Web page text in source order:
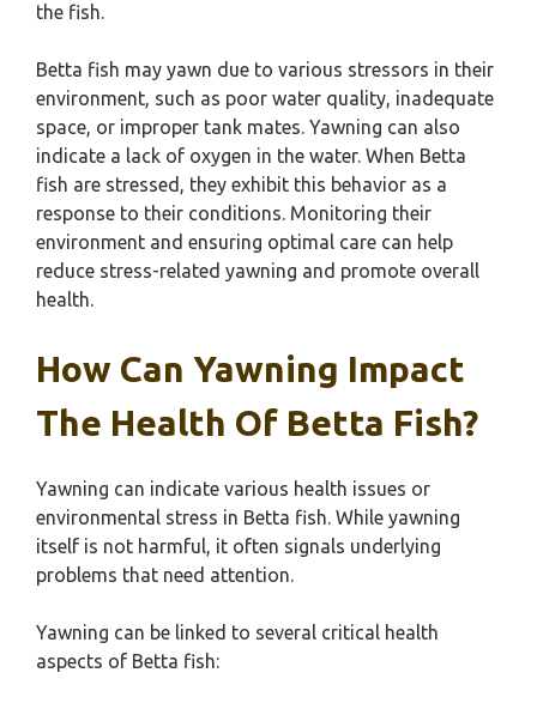
the fish.
Betta fish may yawn due to various stressors in their
environment, such as poor water quality, inadequate
space, or improper tank mates. Yawning can also
indicate a lack of oxygen in the water. When Betta
fish are stressed, they exhibit this behavior as a
response to their conditions. Monitoring their
environment and ensuring optimal care can help
reduce stress-related yawning and promote overall
health.
How Can Yawning Impact
The Health Of Betta Fish?
Yawning can indicate various health issues or
environmental stress in Betta fish. While yawning
itself is not harmful, it often signals underlying
problems that need attention.
Yawning can be linked to several critical health
aspects of Betta fish: